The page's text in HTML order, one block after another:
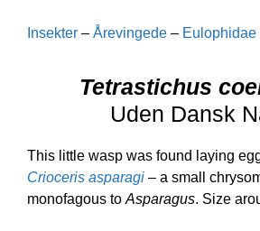
Insekter – Årevingede – Eulophidae
Tetrastichus
Uden Dansk
This little wasp was found laying
Crioceris asparagi – a small
monofagous to Asparagus. Size